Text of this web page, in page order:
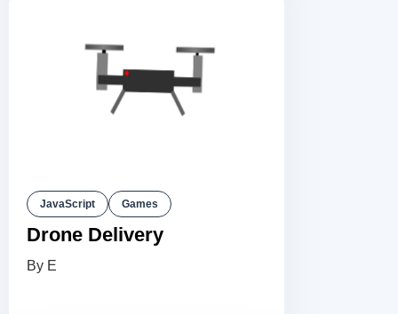
JavaScript Games
Drone Delivery
By E